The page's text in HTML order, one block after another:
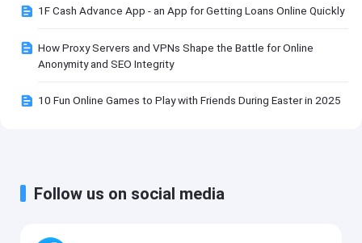
1F Cash Advance App - an App for Getting Loans Online Quickly
How Proxy Servers and VPNs Shape the Battle for Online
Anonymity and SEO Integrity
10 Fun Online Games to Play with Friends During Easter in 2025
Follow us on social media